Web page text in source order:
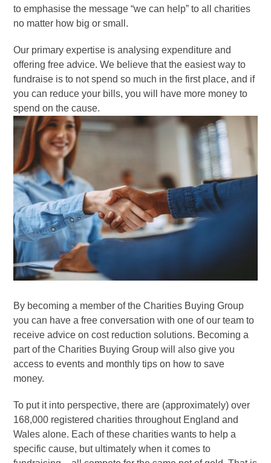
to emphasise the message “we can help” to all charities
no matter how big or small.
Our primary expertise is analysing expenditure and
offering free advice. We believe that the easiest way to
fundraise is to not spend so much in the first place, and if
you can reduce your bills, you will have more money to
spend on the cause.
By becoming a member of the Charities Buying Group
you can have a free conversation with one of our team to
receive advice on cost reduction solutions. Becoming a
part of the Charities Buying Group will also give you
access to events and monthly tips on how to save
money.
To put it into perspective, there are (approximately) over
168,000 registered charities throughout England and
Wales alone. Each of these charities wants to help a
specific cause, but ultimately when it comes to